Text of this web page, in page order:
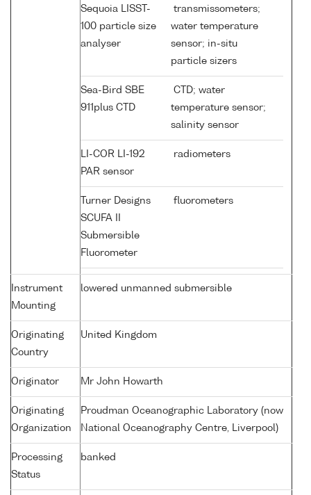
Sequoia LISST-
100 particle size
analyser
transmissometers;
water temperature
sensor; in-situ
particle sizers
Sea-Bird SBE
911plus CTD
CTD; water
temperature sensor;
salinity sensor
LI-COR LI-192
PAR sensor
radiometers
Turner Designs
SCUFA II
Submersible
Fluorometer
fluorometers
Instrument
Mounting
lowered unmanned submersible
Originating
Country
United Kingdom
Originator Mr John Howarth
Originating
Organization
Proudman Oceanographic Laboratory (now
National Oceanography Centre, Liverpool)
Processing
Status
banked